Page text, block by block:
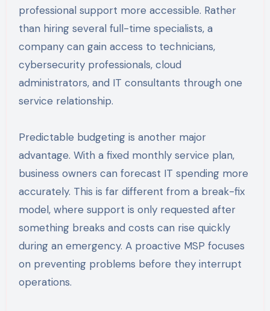
professional support more accessible. Rather
than hiring several full-time specialists, a
company can gain access to technicians,
cybersecurity professionals, cloud
administrators, and IT consultants through one
service relationship.
Predictable budgeting is another major
advantage. With a fixed monthly service plan,
business owners can forecast IT spending more
accurately. This is far different from a break-fix
model, where support is only requested after
something breaks and costs can rise quickly
during an emergency. A proactive MSP focuses
on preventing problems before they interrupt
operations.